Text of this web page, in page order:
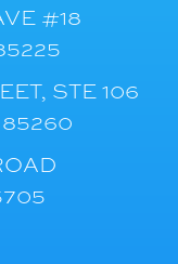
#18
STE 106